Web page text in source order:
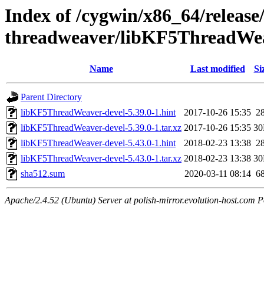
Index of /cygwin/x86_64/
threadweaver/
Name Last modified
Parent Directory
libKF5ThreadWeaver-devel-5.39.0-1.hint
2017-10-26 15:35
libKF5ThreadWeaver-devel-5.39.0-1.tar.xz 2017-10-26 15:35
libKF5ThreadWeaver-devel-5.43.0-1.hint
2018-02-23 13:38
libKF5ThreadWeaver-devel-5.43.0-1.tar.xz 2018-02-23 13:38
sha512.sum
2020-03-11 08:14
Apache/2.4.52 (Ubuntu) Server at polish-mirror.evolution-host.com